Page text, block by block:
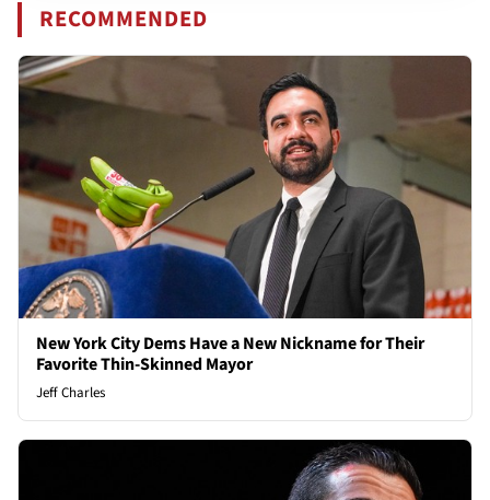
RECOMMENDED
New York City Dems Have a New Nickname for Their
Favorite Thin-Skinned Mayor
Jeff Charles